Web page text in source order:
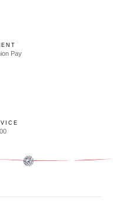
Pay